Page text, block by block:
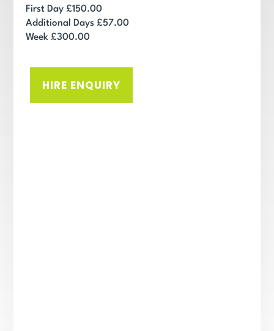
First Day £150.00
Additional Days £57.00
Week £300.00
HIRE ENQUIRY